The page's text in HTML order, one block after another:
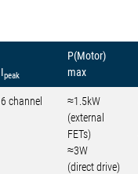
Ipeak
P(Motor)
max
6 channel
≈1.5kW
(external
FETs)
≈3W
(direct drive)